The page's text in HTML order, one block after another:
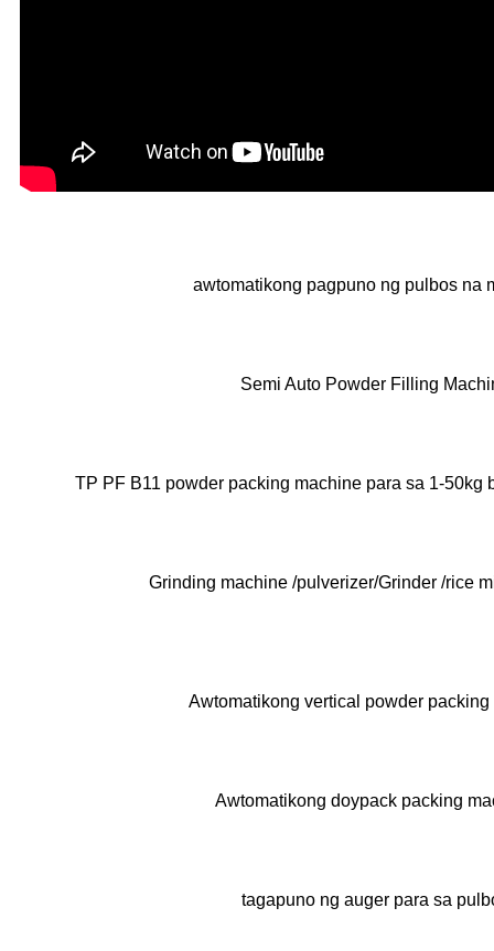
awtomatikong pagpuno ng pulbos na
Semi Auto Powder Filling
TP PF B11 powder packing machine para sa 1-50kg
Grinding machine /pulverizer/Grinder /rice
Awtomatikong vertical powder packing
Awtomatikong doypack packing
tagapuno ng auger para sa